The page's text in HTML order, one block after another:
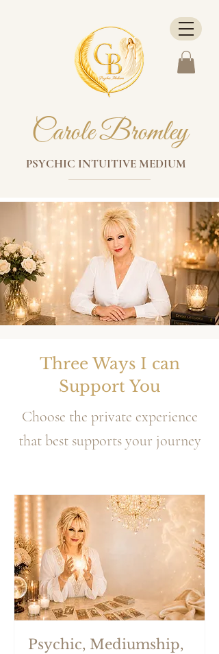
Carole Bromley
PSYCHIC INTUITIVE MEDIUM
Three Ways I can
Support You
Choose the private experience
that best supports your journey
Psychic, Mediumship,